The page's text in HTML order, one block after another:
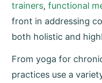
trainers, functional
front in addressing
both holistic and
From yoga for
practices use a